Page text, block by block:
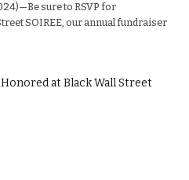
sure to RSVP for
SOIREE, our annual fundraiser